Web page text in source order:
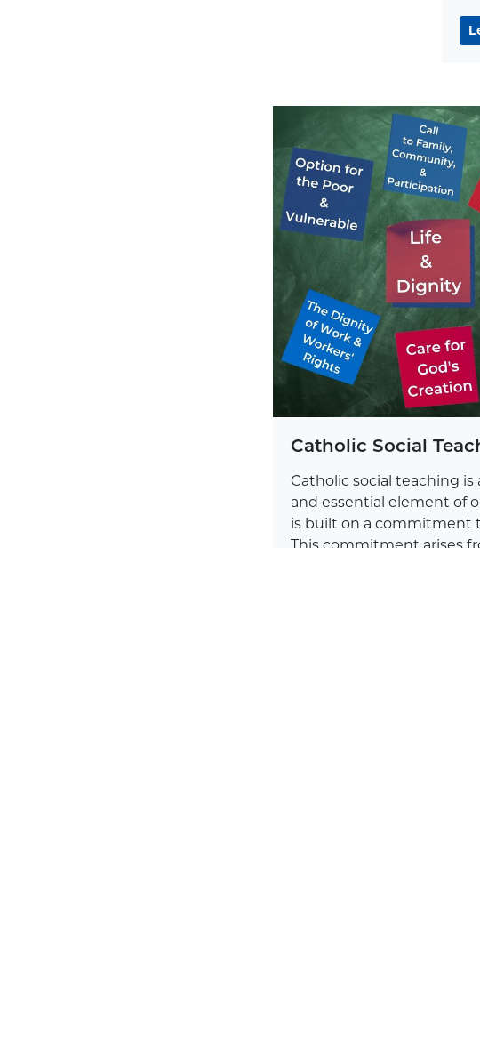
Catholic Social
Catholic social teaching is
and essential element of
is built on a commitment
This commitment arises